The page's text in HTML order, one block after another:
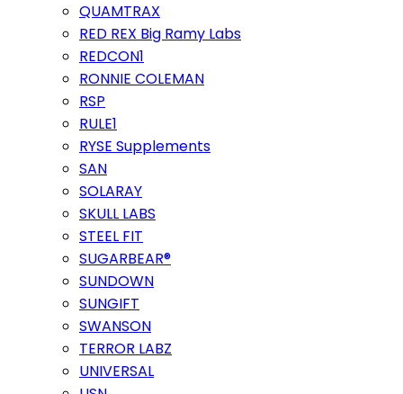
QUAMTRAX
RED REX Big Ramy Labs
REDCON1
RONNIE COLEMAN
RSP
RULE1
RYSE Supplements
SAN
SOLARAY
SKULL LABS
STEEL FIT
SUGARBEAR®
SUNDOWN
SUNGIFT
SWANSON
TERROR LABZ
UNIVERSAL